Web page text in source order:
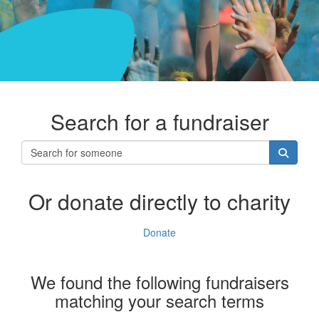
Search for a fundraiser
Or donate directly to charity
Donate
We found the following fundraisers
matching your search terms